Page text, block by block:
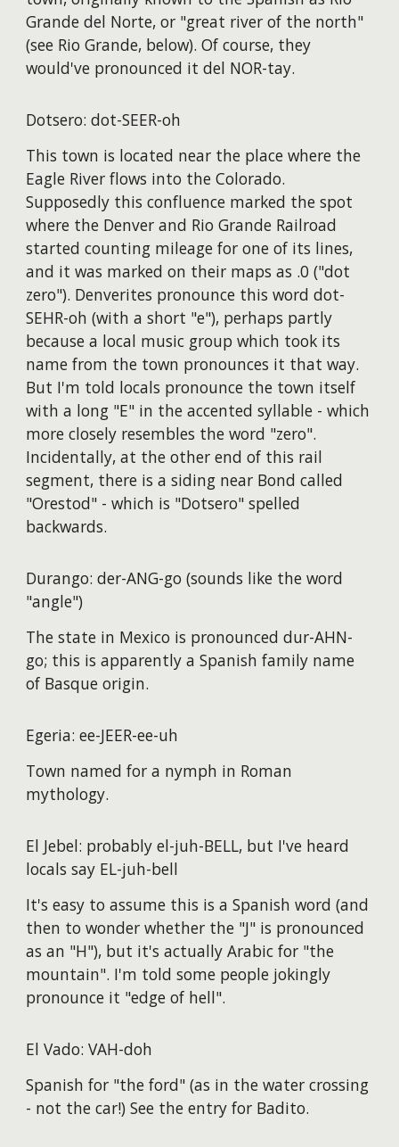
Grande del Norte, or "great river of the north"
(see Rio Grande, below). Of course, they
would've pronounced it del NOR-tay.
Dotsero: dot-SEER-oh
This town is located near the place where the
Eagle River flows into the Colorado.
Supposedly this confluence marked the spot
where the Denver and Rio Grande Railroad
started counting mileage for one of its lines,
and it was marked on their maps as .0 ("dot
zero"). Denverites pronounce this word dot-
SEHR-oh (with a short "e"), perhaps partly
because a local music group which took its
name from the town pronounces it that way.
But I'm told locals pronounce the town itself
with a long "E" in the accented syllable - which
more closely resembles the word "zero".
Incidentally, at the other end of this rail
segment, there is a siding near Bond called
"Orestod" - which is "Dotsero" spelled
backwards.
Durango: der-ANG-go (sounds like the word
"angle")
The state in Mexico is pronounced dur-AHN-
go; this is apparently a Spanish family name
of Basque origin.
Egeria: ee-JEER-ee-uh
Town named for a nymph in Roman
mythology.
El Jebel: probably el-juh-BELL, but I've heard
locals say EL-juh-bell
It's easy to assume this is a Spanish word (and
then to wonder whether the "J" is pronounced
as an "H"), but it's actually Arabic for "the
mountain". I'm told some people jokingly
pronounce it "edge of hell".
El Vado: VAH-doh
Spanish for "the ford" (as in the water crossing
- not the car!) See the entry for Badito.